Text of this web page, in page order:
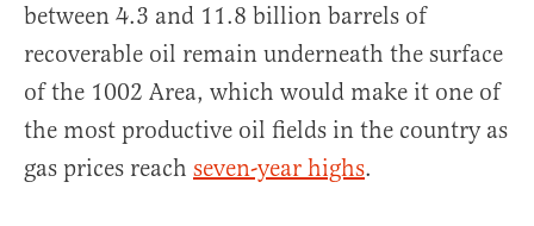
between 4.3 and 11.8 billion barrels of
recoverable oil remain underneath the surface
of the 1002 Area, which would make it one of
the most productive oil fields in the country as
gas prices reach seven-year highs.